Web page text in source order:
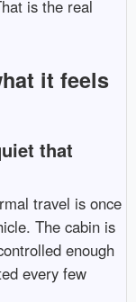
is the real
it feels
that
travel is once
The cabin is
enough
every few